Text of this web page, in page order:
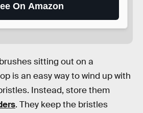
On Amazon
sitting out on a
is an easy way to wind up with
Instead, store them
. They keep the bristles